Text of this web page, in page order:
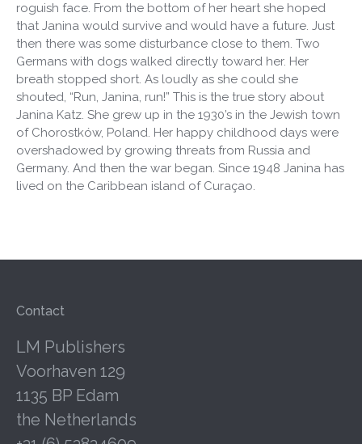
roguish face. From the bottom of her heart she hoped
that Janina would survive and would have a future. Just
then there was some disturbance close to them. Two
Germans with dogs walked directly toward her. Her
breath stopped short. As loudly as she could she
shouted, “Run, Janina, run!” This is the true story about
Janina Katz. She grew up in the 1930’s in the Jewish town
of Chorostków, Poland. Her happy childhood days were
overshadowed by growing threats from Russia and
Germany. And then the war began. Since 1948 Janina has
lived on the Caribbean island of Curaçao.
Contact
LM Publishers
Voorhaven 129
1135 BP Edam
the Netherlands